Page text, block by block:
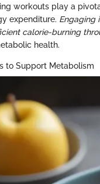
workouts play a
expenditure. Engaging
calorie-burning
health.
to Support Metabolism